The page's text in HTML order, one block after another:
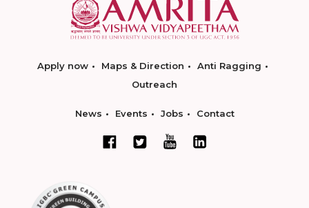
Apply now Maps & Direction
Anti Ragging
Outreach
News Events Jobs Contact